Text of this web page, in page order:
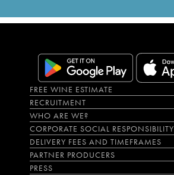
FREE WINE ESTIMATE
RECRUITMENT
WHO ARE WE?
CORPORATE SOCIAL RESPONSIBILITY
DELIVERY FEES AND TIMEFRAMES
PARTNER PRODUCERS
PRESS